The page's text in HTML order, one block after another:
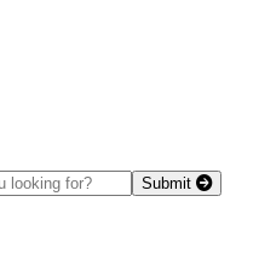
Submit